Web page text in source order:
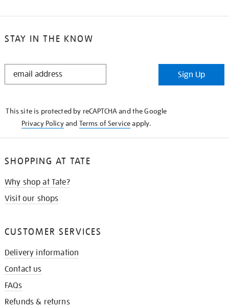
STAY IN THE KNOW
STAY
Sign Up
This site is protected by reCAPTCHA and the Google
Privacy Policyand Terms of Serviceapply.
SHOPPING AT TATE
Why shop at Tate?
Visit our shops
CUSTOMER SERVICES
Delivery information
Contact us
FAQs
Refunds & returns